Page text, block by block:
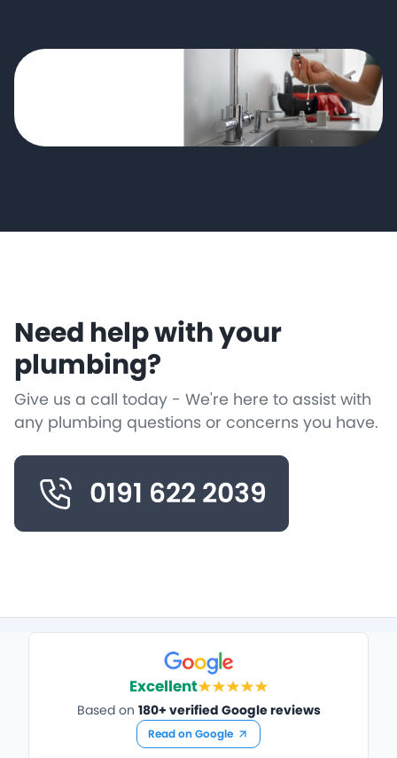
Need help with your
plumbing?
Give us a call today - We're here to assist with
any plumbing questions or concerns you have.
0191 622 2039
Excellent
Based on 180+ verified Google reviews
Read on Google